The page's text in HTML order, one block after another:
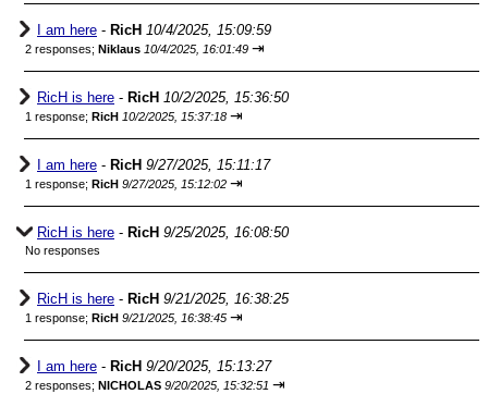
I am here - RicH 10/4/2025, 15:09:59
2 responses; Niklaus 10/4/2025, 16:01:49 ⇥
RicH is here - RicH 10/2/2025, 15:36:50
1 response; RicH 10/2/2025, 15:37:18 ⇥
I am here - RicH 9/27/2025, 15:11:17
1 response; RicH 9/27/2025, 15:12:02 ⇥
RicH is here - RicH 9/25/2025, 16:08:50
No responses
RicH is here - RicH 9/21/2025, 16:38:25
1 response; RicH 9/21/2025, 16:38:45 ⇥
I am here - RicH 9/20/2025, 15:13:27
2 responses; NICHOLAS 9/20/2025, 15:32:51 ⇥